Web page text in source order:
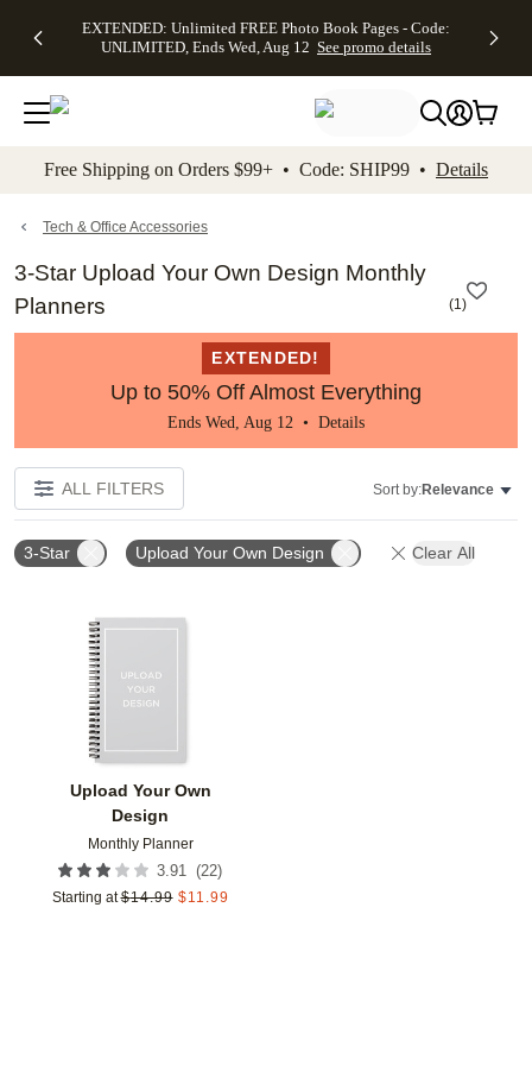
to main content Skip to footer Accessibility
EXTENDED: Unlimited FREE Photo Book Pages - Code:
UNLIMITED, Ends Wed, Aug 12 See promo details
Up to 50%
Off Almost
Everything -
No code
needed, Ends
promo
Canvas Prints -
CANVASDEAL,
Ends Sun, Aug
16
Shipping
Orders
$99+ -
Code:
promo
Free Shipping on Orders $99+ • Code: SHIP99 • Details
Tech & Office Accessories
3-Star Upload Your Own Design Monthly
Planners
(1)
EXTENDED!
Up to 50% Off Almost Everything
Ends Wed, Aug 12 • Details
ALL FILTERS Sort by:Relevance
3-Star Upload Your Own Design Clear All
Upload Your Own
Design
Monthly Planner
3.91 (22)
Starting at $14.99 $11.99